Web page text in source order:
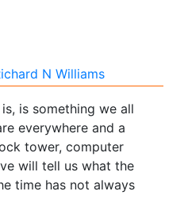
N Williams
is something we all
everywhere and a
tower, computer
will tell us what the
time has not always